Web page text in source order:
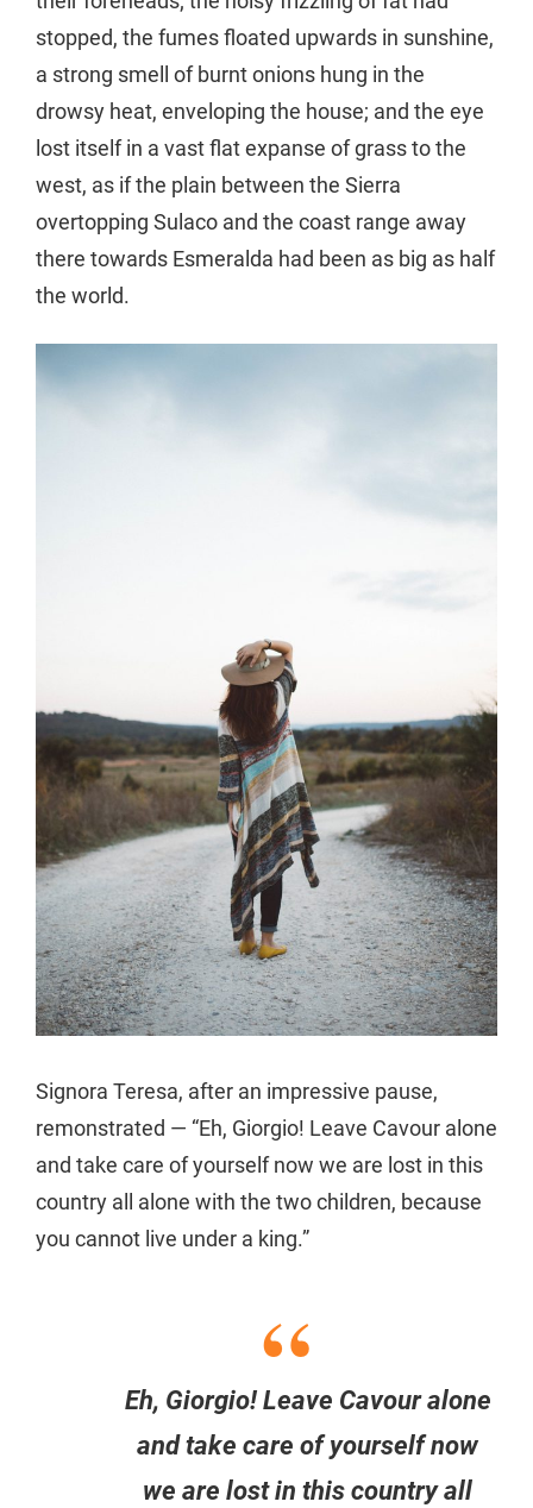
stopped, the fumes floated upwards in sunshine,
a strong smell of burnt onions hung in the
drowsy heat, enveloping the house; and the eye
lost itself in a vast flat expanse of grass to the
west, as if the plain between the Sierra
overtopping Sulaco and the coast range away
there towards Esmeralda had been as big as half
the world.
Signora Teresa, after an impressive pause,
remonstrated — “Eh, Giorgio! Leave Cavour alone
and take care of yourself now we are lost in this
country all alone with the two children, because
you cannot live under a king.”
Eh, Giorgio! Leave Cavour alone
and take care of yourself now
we are lost in this country all